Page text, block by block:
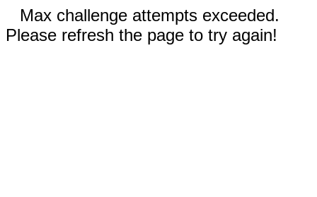
Max challenge attempts exceeded.
Please refresh the page to try again!